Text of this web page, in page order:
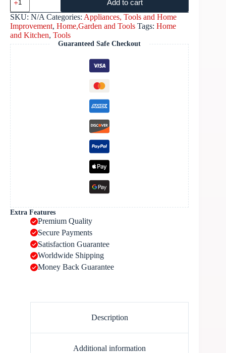
Add to cart
SKU: N/A Categories: Appliances, Tools and Home
Improvement, Home,Garden and Tools Tags: Home
and Kitchen, Tools
Guaranteed Safe Checkout
Extra Features
Premium Quality
Secure Payments
Satisfaction Guarantee
Worldwide Shipping
Money Back Guarantee
Description
Additional information